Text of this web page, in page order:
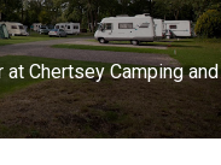
Chertsey Camping and